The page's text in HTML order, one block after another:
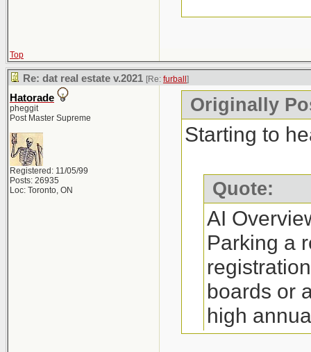
Costs:
annual fee
yourself a
Process:
little as 30
complete
http://
Where to
Top
Re: dat real estate v.2021 [Re: furball ]
Hatorade
pheggit
Post Master Supreme
Registered: 11/05/99
Posts: 26935
Loc: Toronto, ON
Originally
Starting to
Quote:
AI
Parking a
boards or
high
option is